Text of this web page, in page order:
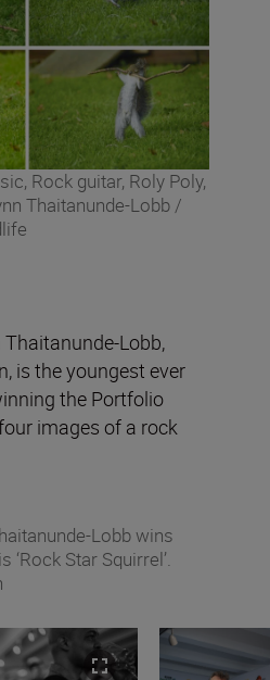
Rock guitar, Roly Poly,
Thaitanunde-Lobb /
Lobb,
is the youngest ever
the Portfolio
images of a rock
Lobb wins
Star Squirrel’.